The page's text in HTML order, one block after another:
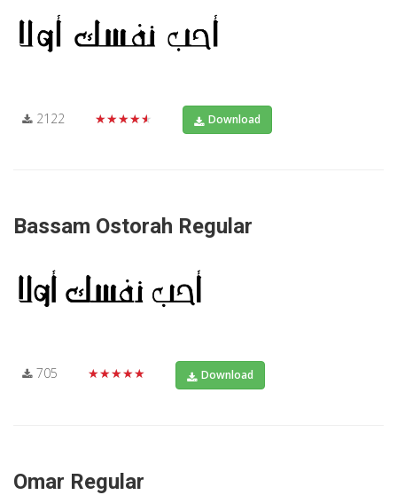
2122 ★★★★★ Download
Bassam Ostorah Regular
705 ★★★★★ Download
Omar Regular